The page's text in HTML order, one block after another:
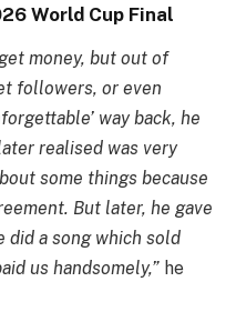
World Cup Final
money, but out of
followers, or even
way back, he
realised was very
some things because
But later, he gave
did a song which sold
us handsomely,” he